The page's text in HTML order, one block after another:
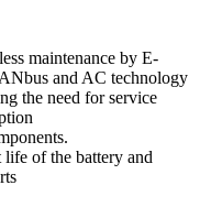
maintenance by E-
and AC technology
the need for service
of the battery and